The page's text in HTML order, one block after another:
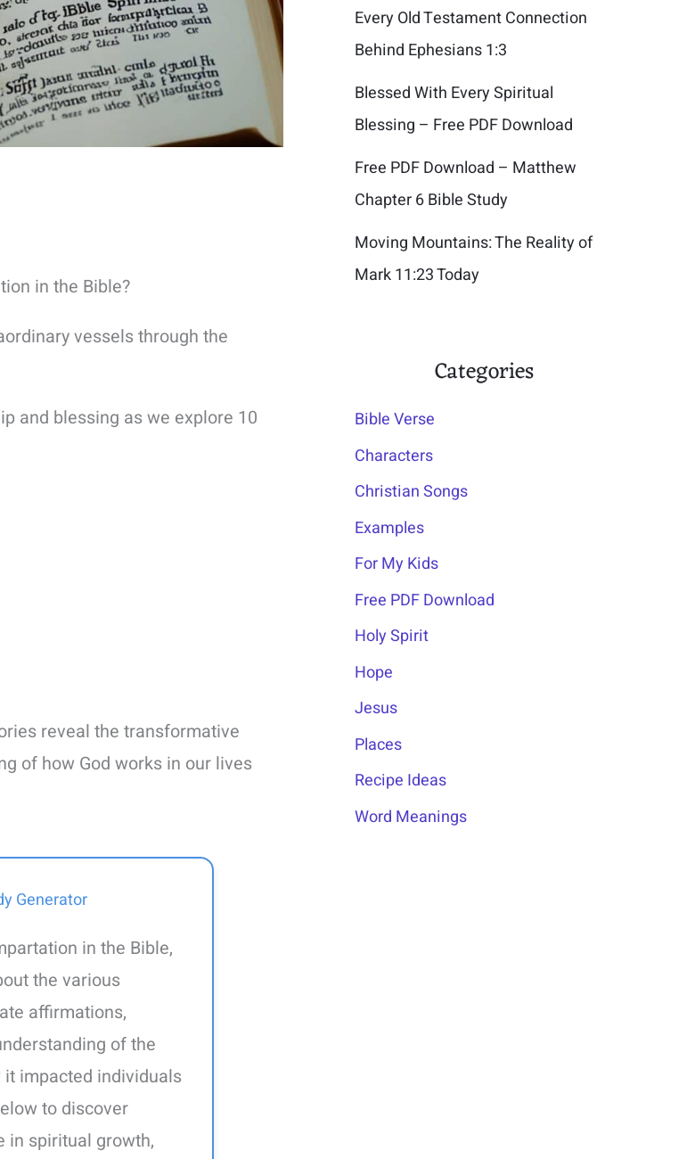
in the Bible?
vessels through the
and blessing as we explore 10
reveal the transformative
of how God works in our lives
Generator
in the Bible,
the various
affirmations,
of the
impacted individuals
to discover
in spiritual growth,
Every Old Testament Connection
Behind Ephesians 1:3
Blessed With Every Spiritual
Blessing – Free PDF Download
Free PDF Download – Matthew
Chapter 6 Bible Study
Moving Mountains: The Reality of
Mark 11:23 Today
Categories
Bible Verse
Characters
Christian Songs
Examples
For My Kids
Free PDF Download
Holy Spirit
Hope
Jesus
Places
Recipe Ideas
Word Meanings